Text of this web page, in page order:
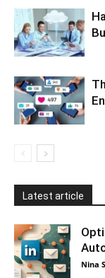
Latest article
Nina